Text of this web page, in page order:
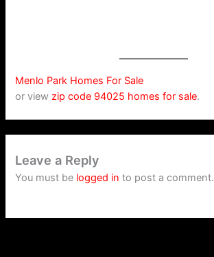
Menlo Park Homes For Sale
or viewzip code 94025 homes for sale.
Leave a Reply
You must be logged in to post a comment.